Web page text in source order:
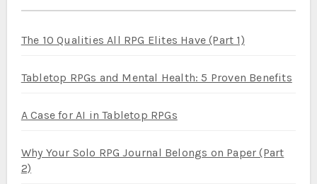
The 10 Qualities All RPG Elites Have (Part 1)
Tabletop RPGs and Mental Health: 5 Proven Benefits
A Case for AI in Tabletop RPGs
Why Your Solo RPG Journal Belongs on Paper (Part
2)